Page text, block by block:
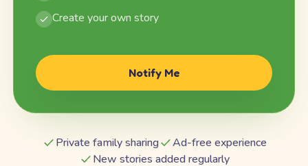
Create your own story
Notify Me
Private family sharing
Ad-free experience
New stories added regularly